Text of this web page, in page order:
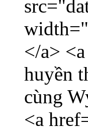
</a>
huyền
cùng
<a